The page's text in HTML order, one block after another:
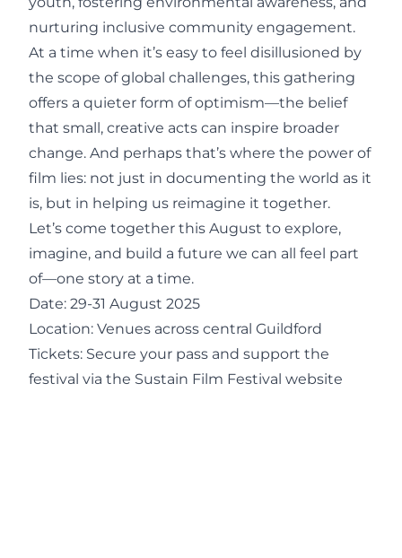
nurturing inclusive community engagement.
At a time when it’s easy to feel disillusioned by
the scope of global challenges, this gathering
offers a quieter form of optimism—the belief
that small, creative acts can inspire broader
change. And perhaps that’s where the power of
film lies: not just in documenting the world as it
is, but in helping us reimagine it together.
Let’s come together this August to explore,
imagine, and build a future we can all feel part
of—one story at a time.
Date: 29-31 August 2025
Location: Venues across central Guildford
Tickets: Secure your pass and support the
festival via the Sustain Film Festival website